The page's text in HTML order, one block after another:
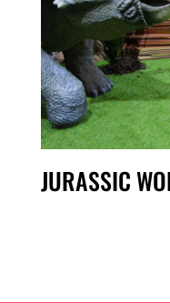
JURASSIC